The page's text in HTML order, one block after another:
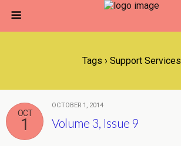
Tags › Support Services
OCT
1
OCTOBER 1, 2014
Volume 3, Issue 9